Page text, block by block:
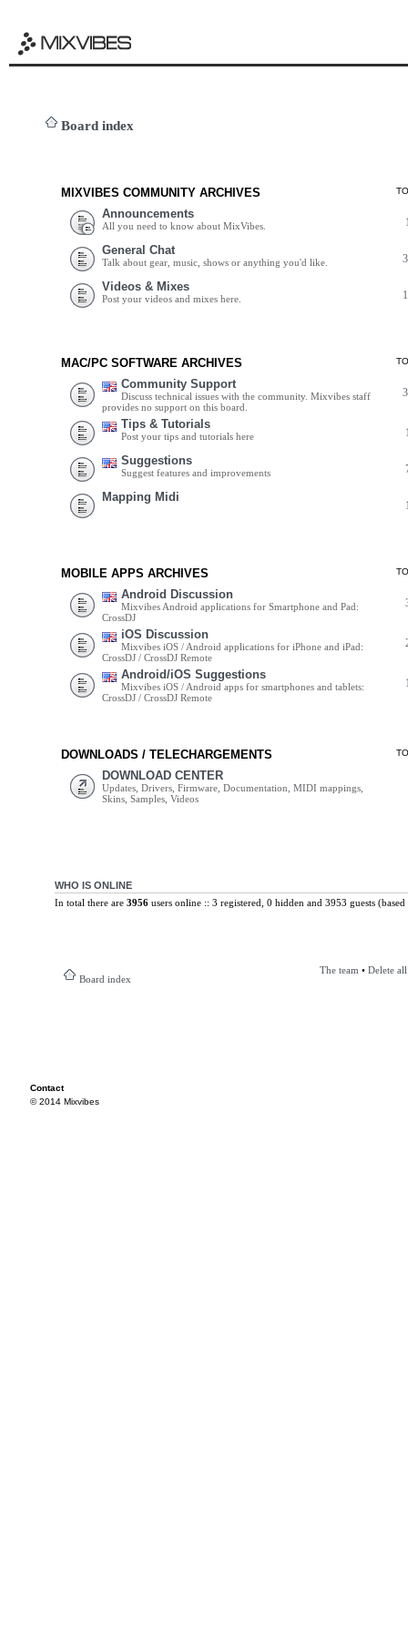
Board index
MIXVIBES COMMUNITY ARCHIVES
Announcements
All you need to know about MixVibes.
General Chat
Talk about gear, music, shows or anything you'd like.
Videos & Mixes
Post your videos and mixes here.
MAC/PC SOFTWARE ARCHIVES
Community Support
Discuss technical issues with the community. Mixvibes staff
provides no support on this board.
Tips & Tutorials
Post your tips and tutorials here
Suggestions
Suggest features and improvements
Mapping Midi
MOBILE APPS ARCHIVES
Android Discussion
Mixvibes Android applications for Smartphone and Pad:
CrossDJ
iOS Discussion
Mixvibes iOS / Android applications for iPhone and iPad:
CrossDJ / CrossDJ Remote
Android/iOS Suggestions
Mixvibes iOS / Android apps for smartphones and tablets:
CrossDJ / CrossDJ Remote
DOWNLOADS / TELECHARGEMENTS
DOWNLOAD CENTER
Updates, Drivers, Firmware, Documentation, MIDI mappings,
Skins, Samples, Videos
WHO IS ONLINE
In total there are 3956users online :: 3 registered, 0 hidden and 3953 guests
Board index
The team • Delete
Contact
© 2014 Mixvibes